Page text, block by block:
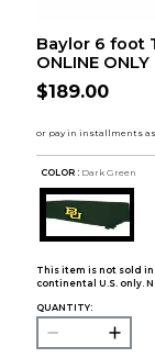
Baylor 6 foot
ONLINE ONLY
$189.00
COLOR : Dark Green
This item is not sold
continental U.S. only.
QUANTITY: